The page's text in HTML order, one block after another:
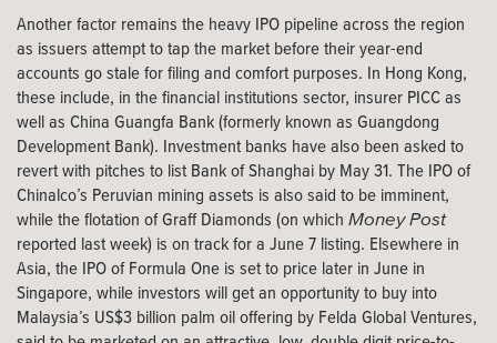
Another factor remains the heavy IPO pipeline across the region
as issuers attempt to tap the market before their year-end
accounts go stale for filing and comfort purposes. In Hong Kong,
these include, in the financial institutions sector, insurer PICC as
well as China Guangfa Bank (formerly known as Guangdong
Development Bank). Investment banks have also been asked to
revert with pitches to list Bank of Shanghai by May 31. The IPO of
Chinalco’s Peruvian mining assets is also said to be imminent,
while the flotation of Graff Diamonds (on which Money Post
reported last week) is on track for a June 7 listing. Elsewhere in
Asia, the IPO of Formula One is set to price later in June in
Singapore, while investors will get an opportunity to buy into
Malaysia’s US$3 billion palm oil offering by Felda Global Ventures,